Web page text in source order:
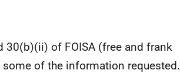
of FOISA (free and frank
of the information requested.